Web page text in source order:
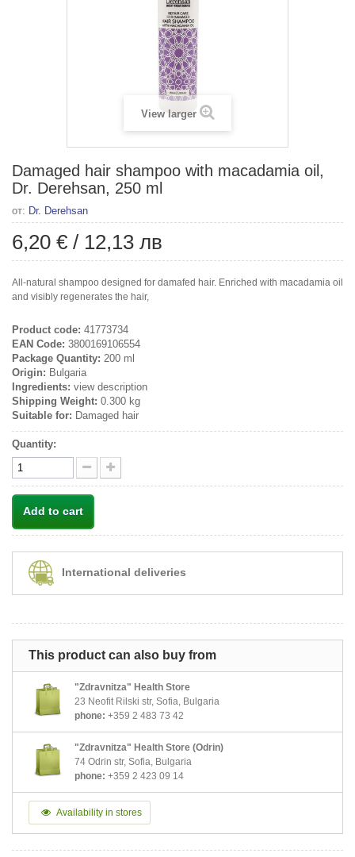
View larger
Damaged hair shampoo with macadamia oil,
Dr. Derehsan, 250 ml
от: Dr. Derehsan
6,20 € / 12,13 лв
All-natural shampoo designed for damafed hair. Enriched with macadamia oil
and visibly regenerates the hair,
Product code: 41773734
EAN Code: 3800169106554
Package Quantity: 200 ml
Origin: Bulgaria
Ingredients: view description
Shipping Weight: 0.300 kg
Suitable for: Damaged hair
Quantity:
Add to cart
International deliveries
This product can also buy from
"Zdravnitza" Health Store
23 Neofit Rilski str, Sofia, Bulgaria
phone: +359 2 483 73 42
"Zdravnitza" Health Store (Odrin)
74 Odrin str, Sofia, Bulgaria
phone: +359 2 423 09 14
Availability in stores